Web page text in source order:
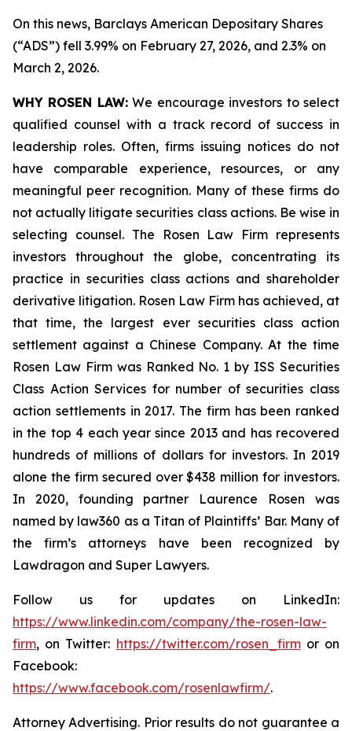
On this news, Barclays American Depositary Shares
(“ADS”) fell 3.99% on February 27, 2026, and 2.3% on
March 2, 2026.
WHY ROSEN LAW:We encourage investors to select
qualified counsel with a track record of success in
leadership roles. Often, firms issuing notices do not
have comparable experience, resources, or any
meaningful peer recognition. Many of these firms do
not actually litigate securities class actions. Be wise in
selecting counsel. The Rosen Law Firm represents
investors throughout the globe, concentrating its
practice in securities class actions and shareholder
derivative litigation. Rosen Law Firm has achieved, at
that time, the largest ever securities class action
settlement against a Chinese Company. At the time
Rosen Law Firm was Ranked No. 1 by ISS Securities
Class Action Services for number of securities class
action settlements in 2017. The firm has been ranked
in the top 4 each year since 2013 and has recovered
hundreds of millions of dollars for investors. In 2019
alone the firm secured over $438 million for investors.
In 2020, founding partner Laurence Rosen was
named by law360 as a Titan of Plaintiffs’ Bar. Many of
the firm’s attorneys have been recognized by
Lawdragon and Super Lawyers.
Follow us for updates on LinkedIn:
https://www.linkedin.com/company/the-rosen-law-
firm, on Twitter: https://twitter.com/rosen_firmor on
Facebook:
https://www.facebook.com/rosenlawfirm/.
Attorney Advertising. Prior results do not guarantee a